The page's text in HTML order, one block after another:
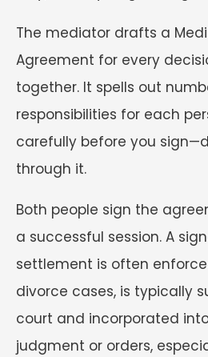
The mediator drafts a
Agreement for every
together. It spells out
responsibilities for each
carefully before you
through it.
Both people sign the
a successful session. A
settlement is often
divorce cases, is typically
court and incorporated
judgment or orders,